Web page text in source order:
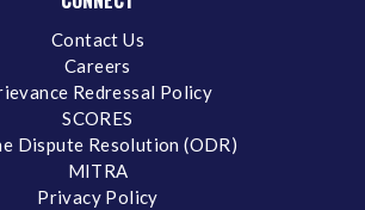
Contact Us
Careers
Redressal Policy
SCORES
Dispute Resolution (ODR)
MITRA
Privacy Policy